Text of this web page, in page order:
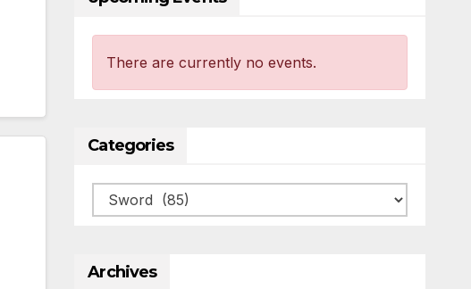
There are currently no events.
Categories
Categories
Archives